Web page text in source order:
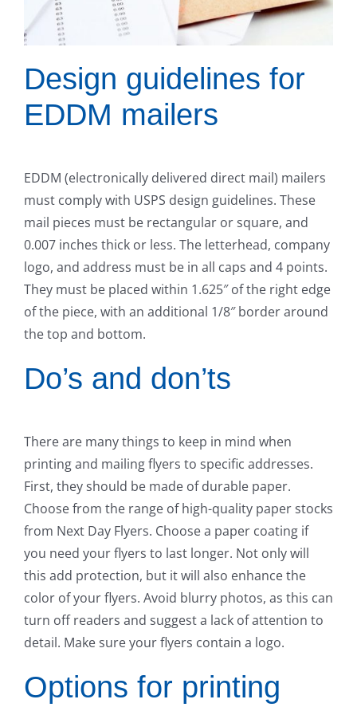
Design guidelines for
EDDM mailers
EDDM (electronically delivered direct mail) mailers
must comply with USPS design guidelines. These
mail pieces must be rectangular or square, and
0.007 inches thick or less. The letterhead, company
logo, and address must be in all caps and 4 points.
They must be placed within 1.625″ of the right edge
of the piece, with an additional 1/8″ border around
the top and bottom.
Do’s and don’ts
There are many things to keep in mind when
printing and mailing flyers to specific addresses.
First, they should be made of durable paper.
Choose from the range of high-quality paper stocks
from Next Day Flyers. Choose a paper coating if
you need your flyers to last longer. Not only will
this add protection, but it will also enhance the
color of your flyers. Avoid blurry photos, as this can
turn off readers and suggest a lack of attention to
detail. Make sure your flyers contain a logo.
Options for printing